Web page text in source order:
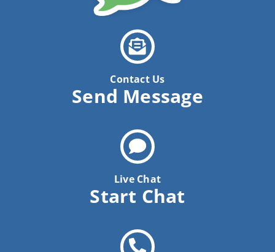
Contact Us
Send Message
Live Chat
Start Chat